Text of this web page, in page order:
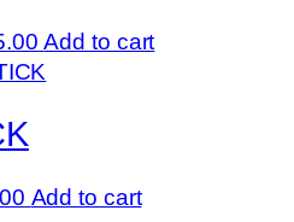
Current
price
Add to cart
Current
Add to cart